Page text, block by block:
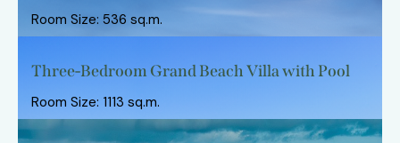
Room Size: 536 sq.m.
Three-Bedroom Grand Beach Villa with Pool
Room Size: 1113 sq.m.